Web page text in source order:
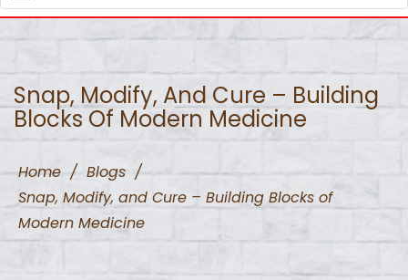
NAVIGATION
Snap, Modify, And Cure – Building
Blocks Of Modern Medicine
Home / Blogs /
Snap, Modify, and Cure – Building Blocks of
Modern Medicine